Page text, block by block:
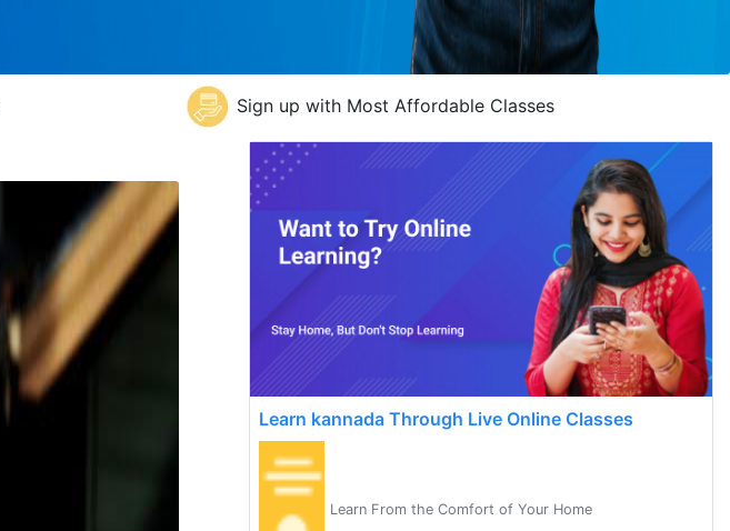
Sign up with Most Affordable Classes
Learn kannada Through Live Online Classes
Learn From the Comfort of Your Home